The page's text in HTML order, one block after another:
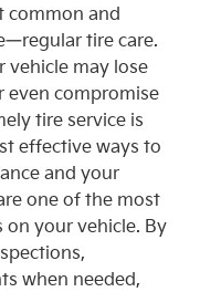
common and
tire care.
vehicle may lose
even compromise
tire service is
effective ways to
and your
one of the most
your vehicle. By
when needed,